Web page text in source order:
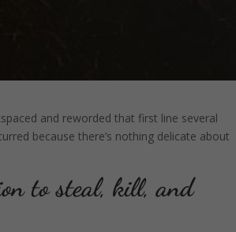
and reworded that first line several
because there’s nothing delicate about
to steal, kill, and